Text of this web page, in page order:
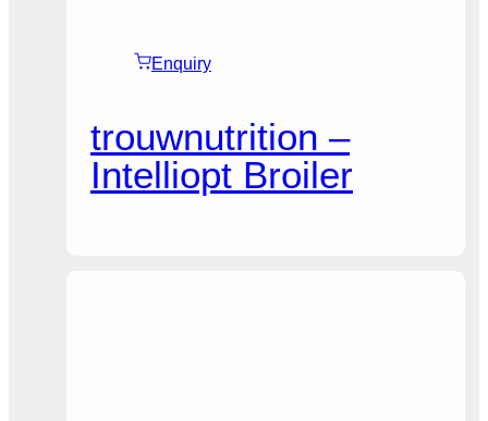
Enquiry
trouwnutrition –
Intelliopt Broiler